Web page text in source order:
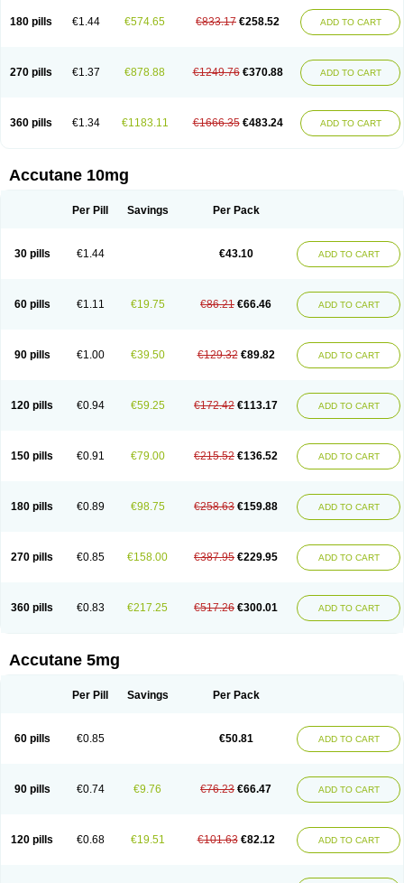
180 pills €1.44 €574.65 €833.17 €258.52 ADD TO CART
270 pills €1.37 €878.88 €1249.76 €370.88 ADD TO CART
360 pills €1.34 €1183.11 €1666.35 €483.24 ADD TO CART
Accutane 10mg
Per Pill Savings Per Pack
30 pills €1.44 €43.10 ADD TO CART
60 pills €1.11 €19.75 €86.21 €66.46 ADD TO CART
90 pills €1.00 €39.50 €129.32 €89.82 ADD TO CART
120 pills €0.94 €59.25 €172.42 €113.17 ADD TO CART
150 pills €0.91 €79.00 €215.52 €136.52 ADD TO CART
180 pills €0.89 €98.75 €258.63 €159.88 ADD TO CART
270 pills €0.85 €158.00 €387.95 €229.95 ADD TO CART
360 pills €0.83 €217.25 €517.26 €300.01 ADD TO CART
Accutane 5mg
Per Pill Savings Per Pack
60 pills €0.85 €50.81 ADD TO CART
90 pills €0.74 €9.76 €76.23 €66.47 ADD TO CART
120 pills €0.68 €19.51 €101.63 €82.12 ADD TO CART